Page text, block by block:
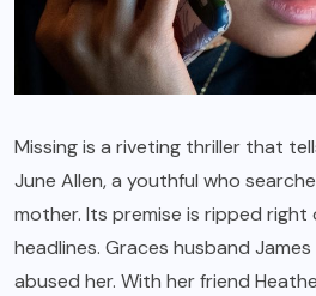
Missing is a riveting thriller that
June Allen, a youthful who
mother. Its premise is ripped
headlines. Graces husband
abused her. With her friend